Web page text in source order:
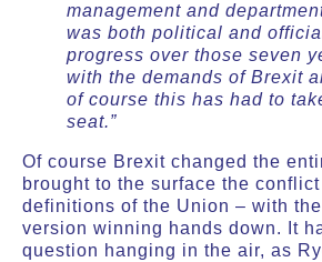
management and
was both political and
progress over those seven
with the demands of Brexit
of course this has had to
seat.”
Of course Brexit changed the
brought to the surface the
definitions of the Union – with
version winning hands down. It
question hanging in the air, as